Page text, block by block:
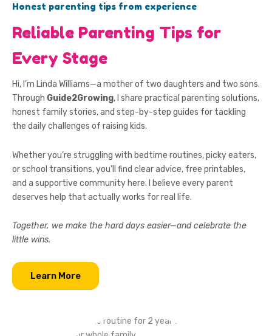
Honest parenting tips from experience
Reliable Parenting Tips for
Every Stage
Hi, I’m Linda Williams—a mother of two daughters and two sons.
Through Guide2Growing, I share practical parenting solutions,
honest family stories, and step-by-step guides for tackling
the daily challenges of raising kids.
Whether you’re struggling with bedtime routines, picky eaters,
or school transitions, you’ll find clear advice, free printables,
and a supportive community here. I believe every parent
deserves help that actually works for real life.
Together, we make the hard days easier—and celebrate the
little wins.
Learn More